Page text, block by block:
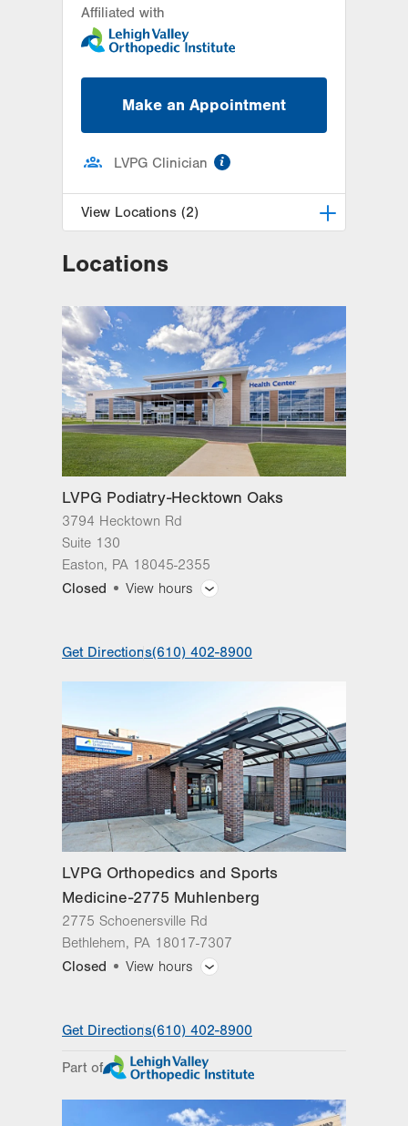
Affiliated with
Make an Appointment
LVPG Clinician
View Locations (2)
LVPG Orthopedics and Sports
2775 Schoenersville Rd
Bethlehem
PA 18017-7307
Get Directions
(610) 402-8900
LVPG Orthopedics and Sports
Medicine-Gilbertsville
1107 Grosser Road
3rd Floor
Gilbertsville,PA 19525-9228
Get Directions
(610) 402-8900
Locations
LVPG Podiatry-Hecktown Oaks
3794 Hecktown Rd
Suite 130
Easton, PA 18045-2355
Closed
View hours
8:00am - 4:30pm
Wed 8:00am - 4:30pm
Thu 8:00am - 4:30pm
Fri 8:00am - 4:30pm
Closed
Sun
Get Directions(610) 402-8900
LVPG Orthopedics and Sports
Medicine-2775 Muhlenberg
2775 Schoenersville Rd
Bethlehem, PA 18017-7307
Closed
View hours
slot
8:00am - 5:00pm
Get Directions(610) 402-8900
Part of